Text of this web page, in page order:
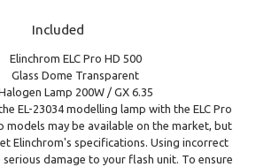
Included
Elinchrom ELC Pro HD 500
Glass Dome Transparent
Lamp 200W / GX 6.35
EL-23034 modelling lamp with the ELC Pro
models may be available on the market, but
Elinchrom's specifications. Using incorrect
serious damage to your flash unit. To ensure